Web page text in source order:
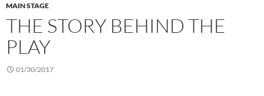
MAIN STAGE
THE STORY BEHIND THE
PLAY
01/30/2017